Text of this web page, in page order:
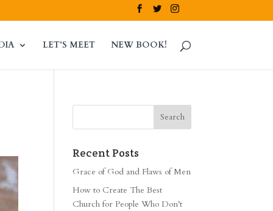
LET’S MEET NEW BOOK!
Recent Posts
Grace of God and Flaws of Men
How to Create The Best
Church for People Who Don’t